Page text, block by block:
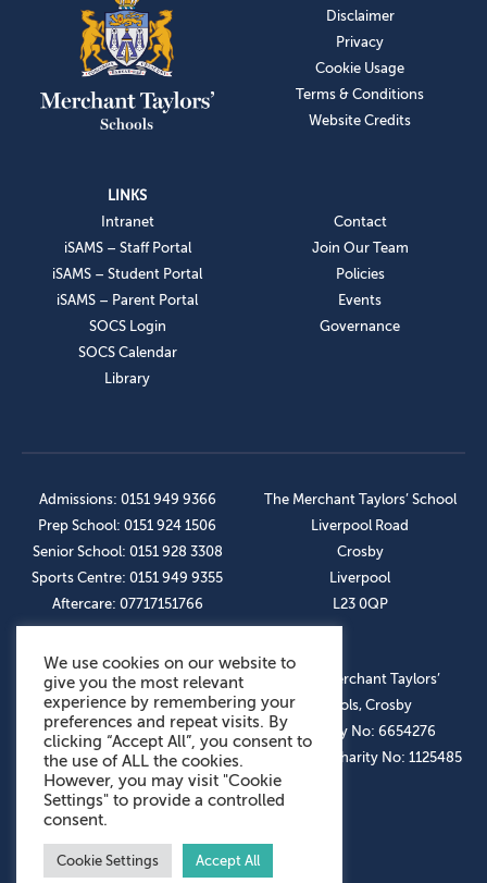
Disclaimer
Privacy
Cookie Usage
Terms & Conditions
Website Credits
LINKS
Intranet
iSAMS – Staff Portal
iSAMS – Student Portal
iSAMS – Parent Portal
SOCS Login
SOCS Calendar
Library
Contact
Join Our Team
Policies
Events
Governance
Admissions: 0151 949 9366
Prep School: 0151 924 1506
Senior School: 0151 928 3308
Sports Centre: 0151 949 9355
Aftercare: 07717151766
The Merchant Taylors’ School
Liverpool Road
Crosby
Liverpool
L23 0QP
OUR SOCIAL LINKS
© The Merchant Taylors’
Schools, Crosby
Company No: 6654276
Registered Charity No: 1125485
We use cookies on our website to
give you the most relevant
experience by remembering your
preferences and repeat visits. By
clicking “Accept All”, you consent to
the use of ALL the cookies.
However, you may visit "Cookie
Settings" to provide a controlled
consent.
Cookie Settings Accept All